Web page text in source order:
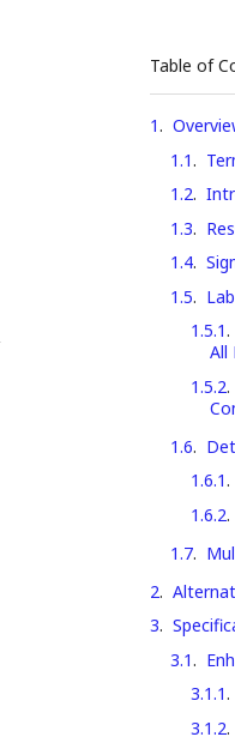
Table of
1.
1.1.
1.2.
1.3.
1.4.
1.5.
1.5.1.
All
1.5.2.
1.6.
1.6.1.
1.6.2.
1.7.
2.
3.
3.1.
3.1.1.
3.1.2.